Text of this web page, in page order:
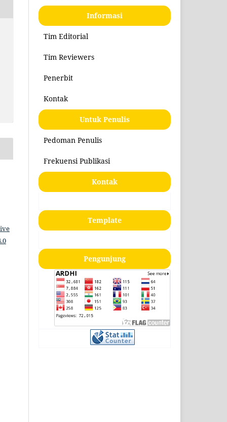
Informasi
Tim Editorial
Tim Reviewers
Penerbit
Kontak
Untuk Penulis
Pedoman Penulis
Frekuensi Publikasi
Kontak
Template
Pengunjung